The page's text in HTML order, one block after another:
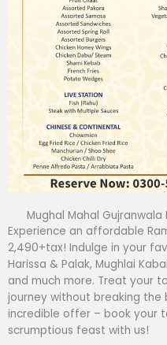
Mughal Mahal
Experience an affordable
2,490+tax! Indulge in your
Harissa & Palak, Mughlai
and much more. Treat your
journey without breaking the
incredible offer – book your
scrumptious feast with us!